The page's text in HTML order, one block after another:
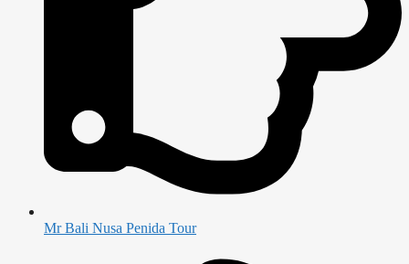
Mr Bali Nusa Penida Tour